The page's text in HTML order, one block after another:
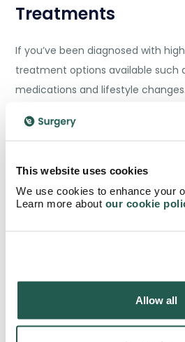
This website uses cookies
We use cookies to enhance your
Learn more about our cookie
Allow all
Treatments
If you’ve been diagnosed with
treatment options available such
medications and lifestyle
plans are tailored based on the
cholesterol, your heart disease
Medications
of the following cholesterol-